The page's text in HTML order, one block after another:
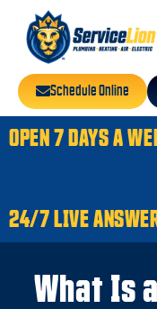
Schedule Online
OPEN 7 DAYS A
24/7 LIVE
What Is